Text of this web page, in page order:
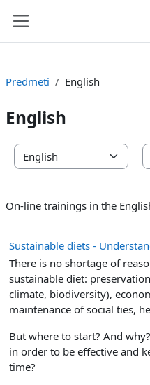
Predmeti English
English
Kategorije predmetov
On-line trainings in the
Sustainable diets -
There is no shortage of
sustainable diet:
climate, biodiversity),
maintenance of social ties,
But where to start? And
in order to be effective and
time?